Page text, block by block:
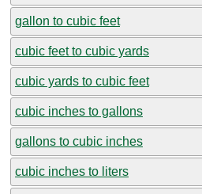
gallon to cubic feet
cubic feet to cubic yards
cubic yards to cubic feet
cubic inches to gallons
gallons to cubic inches
cubic inches to liters